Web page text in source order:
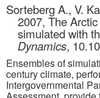
About
Research
CMIP7
Sorteberg A., V.
2007, The
simulated with
Dynamics,
Ensembles of
century climate,
Intergovernmental